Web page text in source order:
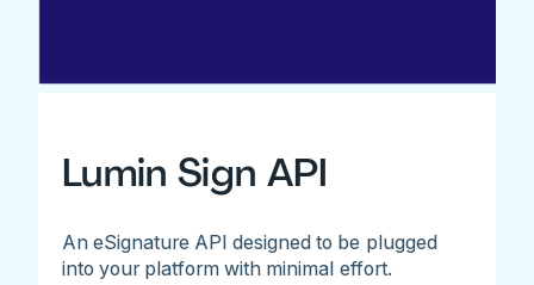
Lumin Sign API
An eSignature API designed to be plugged
into your platform with minimal effort.